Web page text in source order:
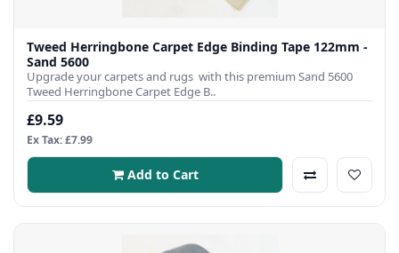
Tweed Herringbone Carpet Edge Binding Tape 122mm -
Sand 5600
Upgrade your carpets and rugs with this premium Sand 5600
Tweed Herringbone Carpet Edge B..
£9.59
Ex Tax: £7.99
Add to Cart